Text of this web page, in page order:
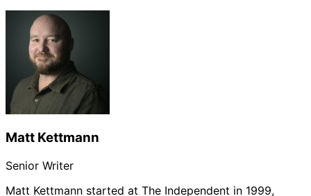
Matt Kettmann
Senior Writer
Matt Kettmann started at The Independent in 1999,